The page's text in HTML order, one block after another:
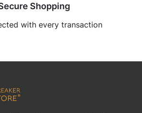
Shopping
with every transaction